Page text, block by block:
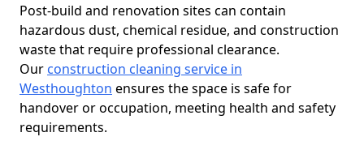
Post-build and renovation sites can contain
hazardous dust, chemical residue, and construction
waste that require professional clearance.
Our construction cleaning service in
Westhoughton ensures the space is safe for
handover or occupation, meeting health and safety
requirements.